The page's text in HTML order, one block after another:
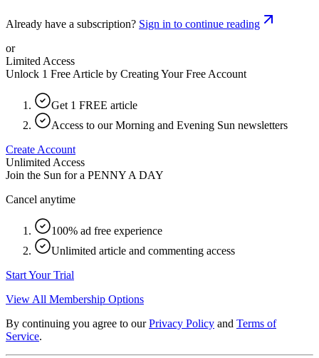
Already have a subscription? Sign in to continue reading
or
Limited Access
Unlock 1 Free Article by Creating Your Free Account
Get 1 FREE article
Access to our Morning and Evening Sun newsletters
Create Account
Unlimited Access
Join the Sun for a PENNY A DAY
Cancel anytime
100% ad free experience
Unlimited article and commenting access
Start Your Trial
View All Membership Options
By continuing you agree to our Privacy Policy and Terms of
Service.